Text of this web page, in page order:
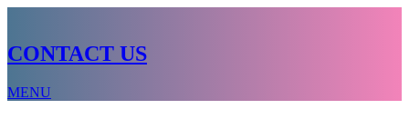
CONTACT US
MENU